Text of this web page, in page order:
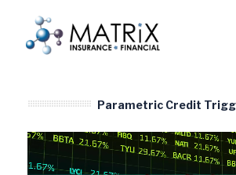
Parametric Credit